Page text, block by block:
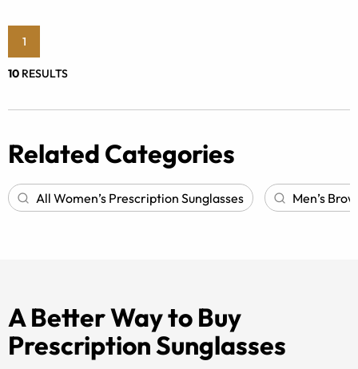
10 RESULTS
1
Related Categories
All Women’s Prescription Sunglasses Men’s
A Better Way to Buy
Prescription Sunglasses